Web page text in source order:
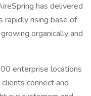
has delivered
rapidly rising base of
organically and
enterprise locations
connect and